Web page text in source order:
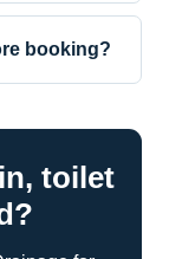
booking?
toilet